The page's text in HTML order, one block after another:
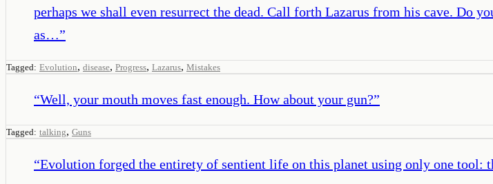
perhaps we shall even resurrect the dead. Call forth Lazarus from his cave. Do
as…”
Tagged: Evolution, disease, Progress, Lazarus, Mistakes
“Well, your mouth moves fast enough. How about your gun?”
Tagged: talking, Guns
“Evolution forged the entirety of sentient life on this planet using only one tool: